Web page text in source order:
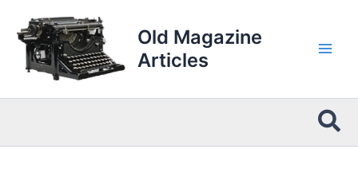
content
Old Magazine
Articles